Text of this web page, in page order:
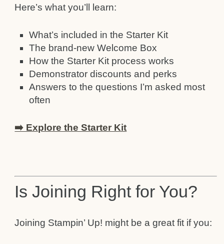
Here’s what you’ll learn:
What’s included in the Starter Kit
The brand-new Welcome Box
How the Starter Kit process works
Demonstrator discounts and perks
Answers to the questions I’m asked most
often
➡️ Explore the Starter Kit
Is Joining Right for You?
Joining Stampin’ Up! might be a great fit if you: